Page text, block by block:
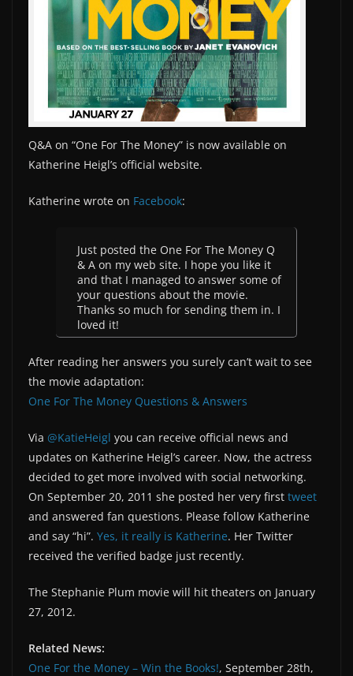
Q&A on “One For The Money” is now available on
Katherine Heigl’s official website.
Katherine wrote on Facebook:
Just posted the One For The Money Q
& A on my web site. I hope you like it
and that I managed to answer some of
your questions about the movie.
Thanks so much for sending them in. I
loved it!
After reading her answers you surely can’t wait to see
the movie adaptation:
One For The Money Questions & Answers
Via @KatieHeigl you can receive official news and
updates on Katherine Heigl’s career. Now, the actress
decided to get more involved with social networking.
On September 20, 2011 she posted her very first tweet
and answered fan questions. Please follow Katherine
and say “hi”. Yes, it really is Katherine. Her Twitter
received the verified badge just recently.
The Stephanie Plum movie will hit theaters on January
27, 2012.
Related News:
One For the Money – Win the Books!, September 28th,